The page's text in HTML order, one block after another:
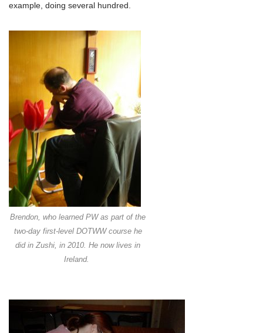
example, doing several hundred.
Brendon, who learned PW as part of the
two-day first-level DOTWW course he
did in Zushi, in 2010. He now lives in
Ireland.